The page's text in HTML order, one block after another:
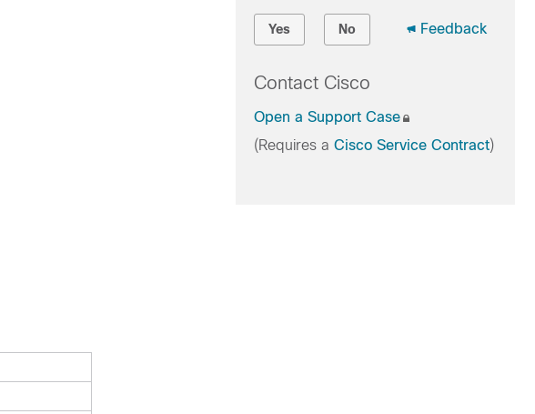
Yes No Feedback
Contact Cisco
Open a Support Case
(Requires a Cisco Service Contract)